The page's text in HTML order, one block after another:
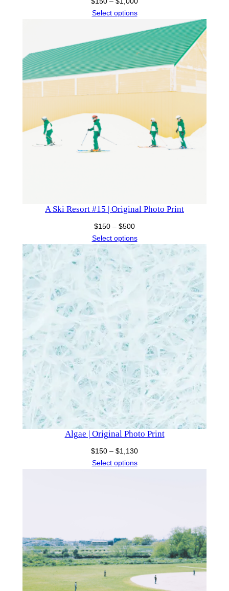
through
$1,000
Select options
A Ski Resort #15 | Original Photo Print
$150 – $500Price
range:
$150
through
$500
Select options
Algae | Original Photo Print
$150 – $1,130Price
Select options